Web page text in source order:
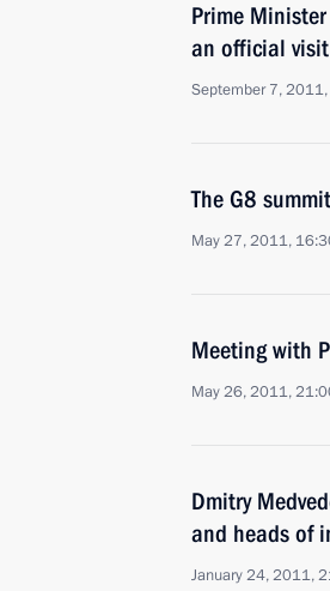
Prime
an official
September 7,
The G8
May 27, 2011,
Meeting with
May 26, 2011,
Dmitry
and heads of
January 24, 2011,